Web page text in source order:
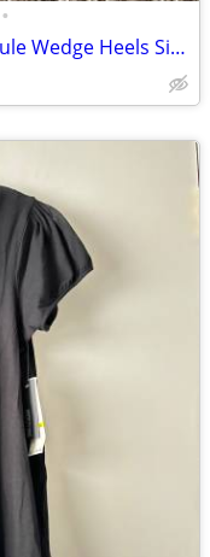
•
NWT Prima Dressy Black Slip-on Mule Wedge Heels Size 7.5